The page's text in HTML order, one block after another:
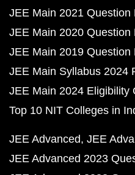
JEE Main 2021 Question
JEE Main 2020 Question
JEE Main 2019 Question
JEE Main Syllabus 2024
JEE Main 2024 Eligibility
Top 10 NIT Colleges in
JEE Advanced JEE
JEE Advanced 2023